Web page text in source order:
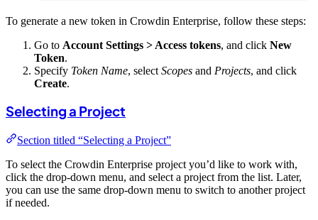
To generate a new token in Crowdin Enterprise, follow these steps:
Go to Account Settings > Access tokens, and click New
Token.
Specify Token Name, select Scopes and Projects, and click
Create.
Selecting a Project
Section titled “Selecting a Project”
To select the Crowdin Enterprise project you’d like to work with,
click the drop-down menu, and select a project from the list. Later,
you can use the same drop-down menu to switch to another project
if needed.